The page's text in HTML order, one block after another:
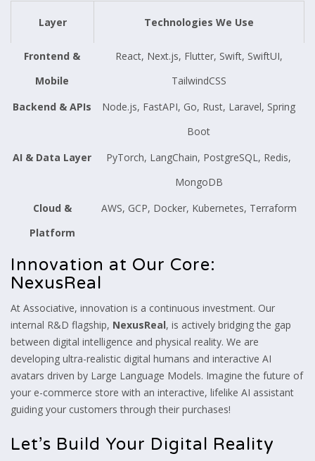
Layer Technologies We Use
Frontend &
Mobile
React, Next.js, Flutter, Swift, SwiftUI,
TailwindCSS
Backend & APIs
Node.js, FastAPI, Go, Rust, Laravel, Spring
Boot
AI & Data Layer
PyTorch, LangChain, PostgreSQL, Redis,
MongoDB
Cloud &
Platform
AWS, GCP, Docker, Kubernetes, Terraform
Innovation at Our Core:
NexusReal
At Associative, innovation is a continuous investment. Our
internal R&D flagship, NexusReal, is actively bridging the gap
between digital intelligence and physical reality. We are
developing ultra-realistic digital humans and interactive AI
avatars driven by Large Language Models. Imagine the future of
your e-commerce store with an interactive, lifelike AI assistant
guiding your customers through their purchases!
Let’s Build Your Digital Reality